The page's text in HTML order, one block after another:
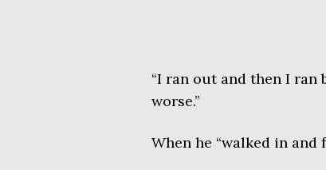
“I ran out and then I ran
worse.”
When he “walked in and